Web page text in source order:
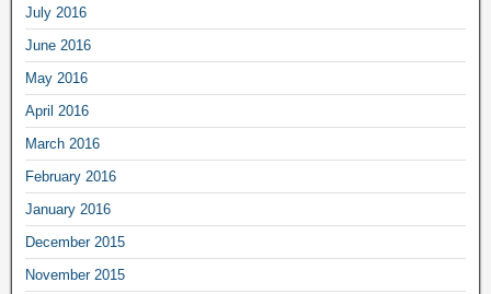
July 2016
June 2016
May 2016
April 2016
March 2016
February 2016
January 2016
December 2015
November 2015